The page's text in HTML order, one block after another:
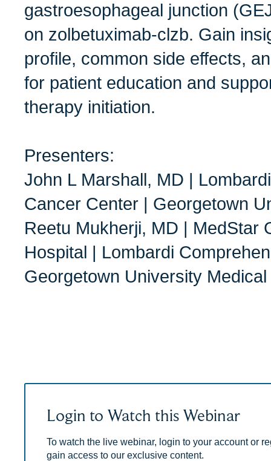
gastroesophageal junction
on zolbetuximab-clzb. Gain
profile, common side effects,
for patient education and
therapy initiation.
Presenters:
John L Marshall, MD |
Cancer Center | Georgetown
Reetu Mukherji, MD | MedStar
Hospital | Lombardi
Georgetown University
Login to Watch this Webinar
To watch the live webinar, login to your account or
gain access to our exclusive content.